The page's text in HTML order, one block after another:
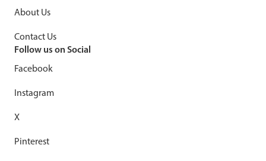
About Us
Contact Us
Follow us on Social
Facebook
Instagram
X
Pinterest